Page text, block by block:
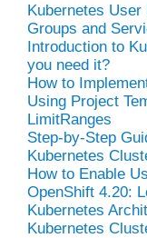
Kubernetes
Groups and
Introduction to
you need it?
How to
Using Project
LimitRanges
Step-by-Step
Kubernetes
How to Enable
OpenShift 4.20:
Kubernetes
Kubernetes